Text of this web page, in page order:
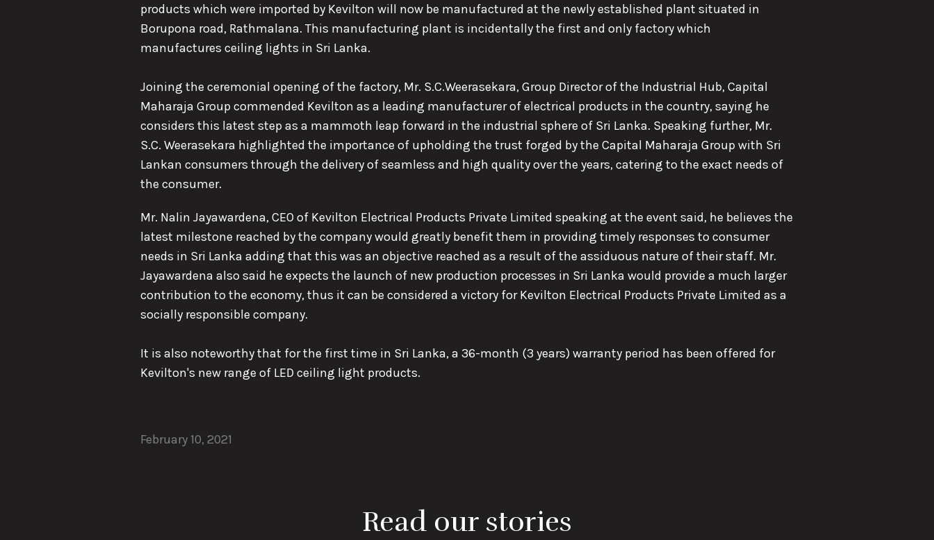
products which were imported by Kevilton will now be manufactured at the newly established plant situated in
Borupona road, Rathmalana. This manufacturing plant is incidentally the first and only factory which
manufactures ceiling lights in Sri Lanka.
Joining the ceremonial opening of the factory, Mr. S.C.Weerasekara, Group Director of the Industrial Hub, Capital
Maharaja Group commended Kevilton as a leading manufacturer of electrical products in the country, saying he
considers this latest step as a mammoth leap forward in the industrial sphere of Sri Lanka. Speaking further, Mr.
S.C. Weerasekara highlighted the importance of upholding the trust forged by the Capital Maharaja Group with Sri
Lankan consumers through the delivery of seamless and high quality over the years, catering to the exact needs of
the consumer.
Mr. Nalin Jayawardena, CEO of Kevilton Electrical Products Private Limited speaking at the event said, he believes the
latest milestone reached by the company would greatly benefit them in providing timely responses to consumer
needs in Sri Lanka adding that this was an objective reached as a result of the assiduous nature of their staff. Mr.
Jayawardena also said he expects the launch of new production processes in Sri Lanka would provide a much larger
contribution to the economy, thus it can be considered a victory for Kevilton Electrical Products Private Limited as a
socially responsible company.
It is also noteworthy that for the first time in Sri Lanka, a 36-month (3 years) warranty period has been offered for
Kevilton's new range of LED ceiling light products.
February 10, 2021
Read our stories